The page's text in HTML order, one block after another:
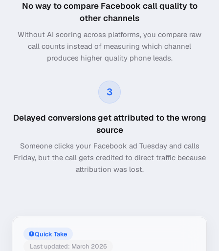
No way to compare Facebook call quality to
other channels
Without AI scoring across platforms, you compare raw
call counts instead of measuring which channel
produces higher quality phone leads.
3
Delayed conversions get attributed to the wrong
source
Someone clicks your Facebook ad Tuesday and calls
Friday, but the call gets credited to direct traffic because
attribution was lost.
Quick Take
Last updated: March 2026